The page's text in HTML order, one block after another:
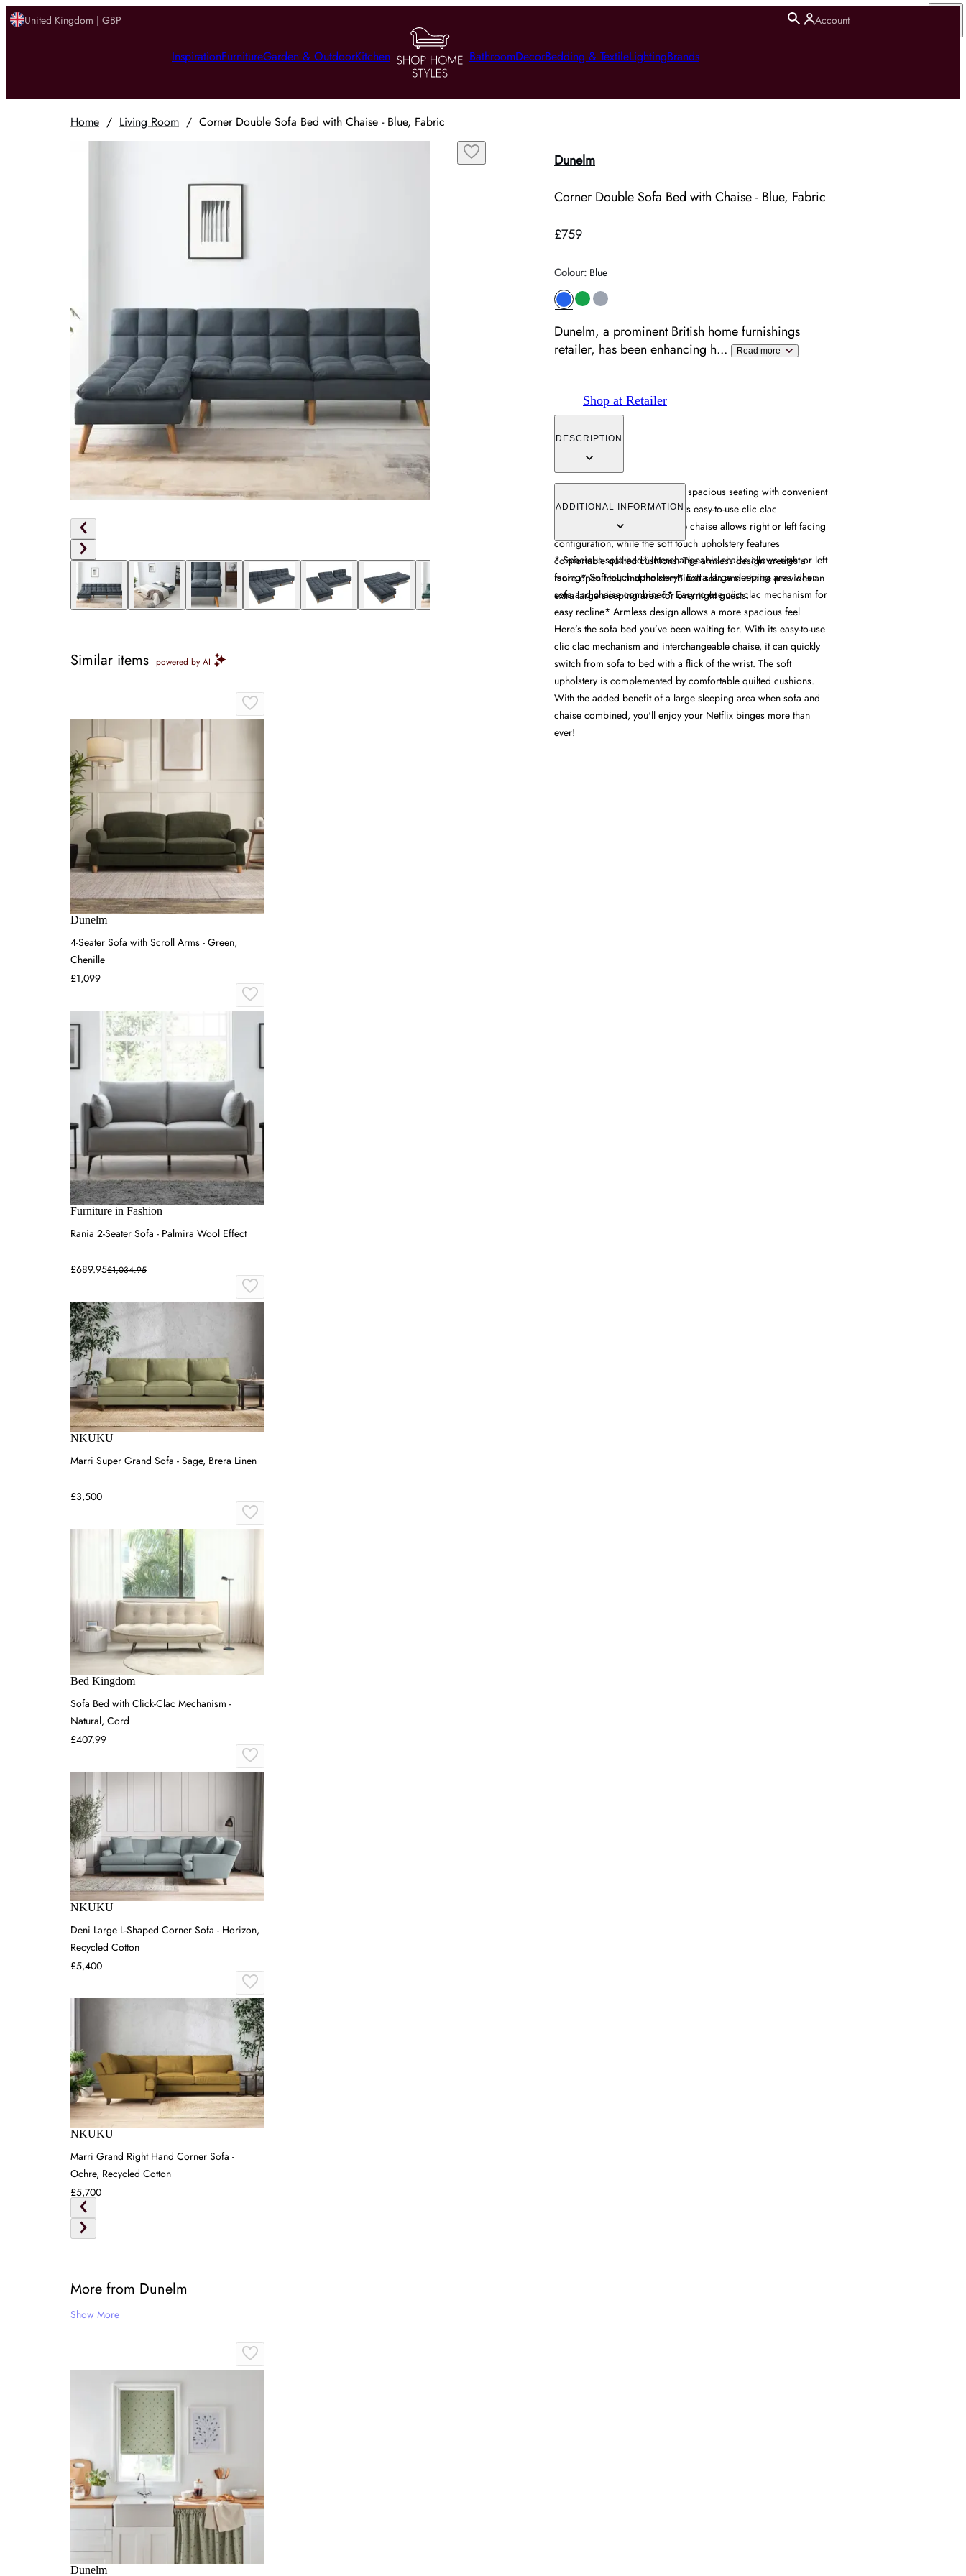
United Kingdom | GBP Account
InspirationFurnitureGarden & OutdoorKitchen BathroomDecorBedding & TextileLightingBrands
Home / Living Room / Corner Double Sofa Bed with Chaise - Blue, Fabric
Dunelm
Corner Double Sofa Bed with Chaise - Blue, Fabric
£759
Colour: Blue
Dunelm, a prominent British home furnishings
retailer, has been enhancing h... Read more
Shop at Retailer
DESCRIPTION
The corner sofa bed combines spacious seating with convenient
sleeping functionality through its easy-to-use clic clac
mechanism. Its interchangeable chaise allows right or left facing
configuration, while the soft touch upholstery features
comfortable quilted cushions. The armless design creates a
more open feel, and the combined sofa and chaise provides an
extra large sleeping area for overnight guests.
ADDITIONAL INFORMATION
* Spacious sofa bed* Interchangeable chaise allows right or left
facing* Soft touch upholstery* Extra large sleeping area when
sofa and chaise combined* Easy to use clic clac mechanism for
easy recline* Armless design allows a more spacious feel
Here’s the sofa bed you’ve been waiting for. With its easy-to-use
clic clac mechanism and interchangeable chaise, it can quickly
switch from sofa to bed with a flick of the wrist. The soft
upholstery is complemented by comfortable quilted cushions.
With the added benefit of a large sleeping area when sofa and
chaise combined, you'll enjoy your Netflix binges more than
ever!
Similar items powered by AI
Dunelm
4-Seater Sofa with Scroll Arms - Green,
Chenille
£1,099
Furniture in Fashion
Rania 2-Seater Sofa - Palmira Wool Effect
£689.95£1,034.95
NKUKU
Marri Super Grand Sofa - Sage, Brera Linen
£3,500
Bed Kingdom
Sofa Bed with Click-Clac Mechanism -
Natural, Cord
£407.99
NKUKU
Deni Large L-Shaped Corner Sofa - Horizon,
Recycled Cotton
£5,400
NKUKU
Marri Grand Right Hand Corner Sofa -
Ochre, Recycled Cotton
£5,700
More from Dunelm
Show More
Dunelm